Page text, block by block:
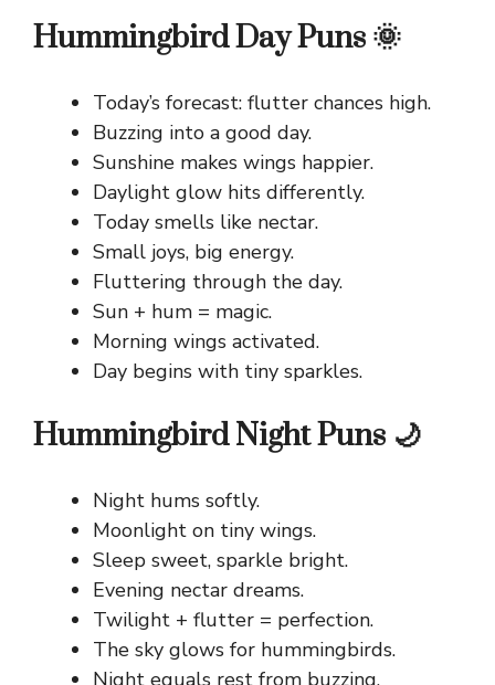
Hummingbird Day Puns 🌞
Today’s forecast: flutter chances high.
Buzzing into a good day.
Sunshine makes wings happier.
Daylight glow hits differently.
Today smells like nectar.
Small joys, big energy.
Fluttering through the day.
Sun + hum = magic.
Morning wings activated.
Day begins with tiny sparkles.
Hummingbird Night Puns 🌙
Night hums softly.
Moonlight on tiny wings.
Sleep sweet, sparkle bright.
Evening nectar dreams.
Twilight + flutter = perfection.
The sky glows for hummingbirds.
Night equals rest from buzzing.